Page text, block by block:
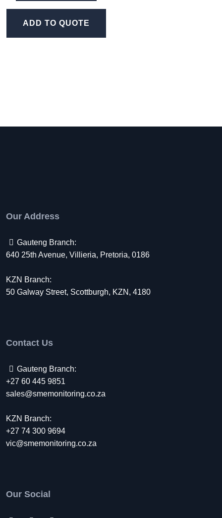
ADD TO QUOTE
Our Address
Gauteng Branch:
640 25th Avenue, Villieria, Pretoria, 0186
KZN Branch:
50 Galway Street, Scottburgh, KZN, 4180
Contact Us
Gauteng Branch:
+27 60 445 9851
sales@smemonitoring.co.za
KZN Branch:
+27 74 300 9694
vic@smemonitoring.co.za
Our Social